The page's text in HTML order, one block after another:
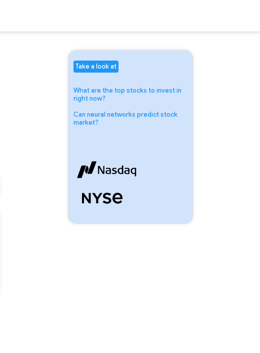
Take a look at
What are the top stocks to invest in
right now?
Can neural networks predict stock
market?